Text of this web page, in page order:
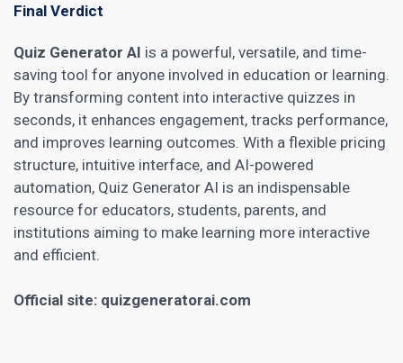
Final Verdict
Quiz Generator AI is a powerful, versatile, and time-
saving tool for anyone involved in education or learning.
By transforming content into interactive quizzes in
seconds, it enhances engagement, tracks performance,
and improves learning outcomes. With a flexible pricing
structure, intuitive interface, and AI-powered
automation, Quiz Generator AI is an indispensable
resource for educators, students, parents, and
institutions aiming to make learning more interactive
and efficient.
Official site: quizgeneratorai.com